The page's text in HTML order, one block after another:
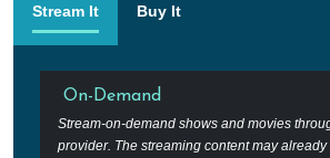
Stream It Buy It
On-Demand
Stream-on-demand shows and movies
provider. The streaming content may already